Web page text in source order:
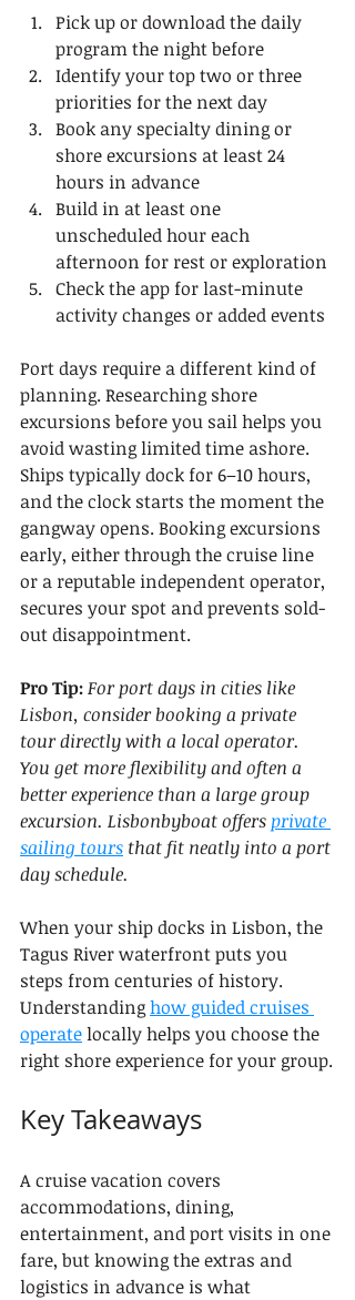
Pick up or download the daily
program the night before
Identify your top two or three
priorities for the next day
Book any specialty dining or
shore excursions at least 24
hours in advance
Build in at least one
unscheduled hour each
afternoon for rest or exploration
Check the app for last-minute
activity changes or added events
Port days require a different kind of
planning. Researching shore
excursions before you sail helps you
avoid wasting limited time ashore.
Ships typically dock for 6–10 hours,
and the clock starts the moment the
gangway opens. Booking excursions
early, either through the cruise line
or a reputable independent operator,
secures your spot and prevents sold-
out disappointment.
Pro Tip:For port days in cities like
Lisbon, consider booking a private
tour directly with a local operator.
You get more flexibility and often a
better experience than a large group
excursion. Lisbonbyboat offers private
sailing tours that fit neatly into a port
day schedule.
When your ship docks in Lisbon, the
Tagus River waterfront puts you
steps from centuries of history.
Understanding how guided cruises
operate locally helps you choose the
right shore experience for your group.
Key Takeaways
A cruise vacation covers
accommodations, dining,
entertainment, and port visits in one
fare, but knowing the extras and
logistics in advance is what